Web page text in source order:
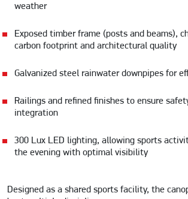
weather
Exposed timber frame (posts and beams),
carbon footprint and architectural quality
Galvanized steel rainwater downpipes for
Railings and refined finishes to ensure
integration
300 Lux LED lighting, allowing sports
the evening with optimal visibility
Designed as a shared sports facility, the